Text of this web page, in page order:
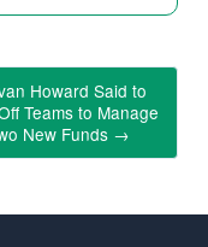
Howard Said to
Teams to Manage
New Funds →